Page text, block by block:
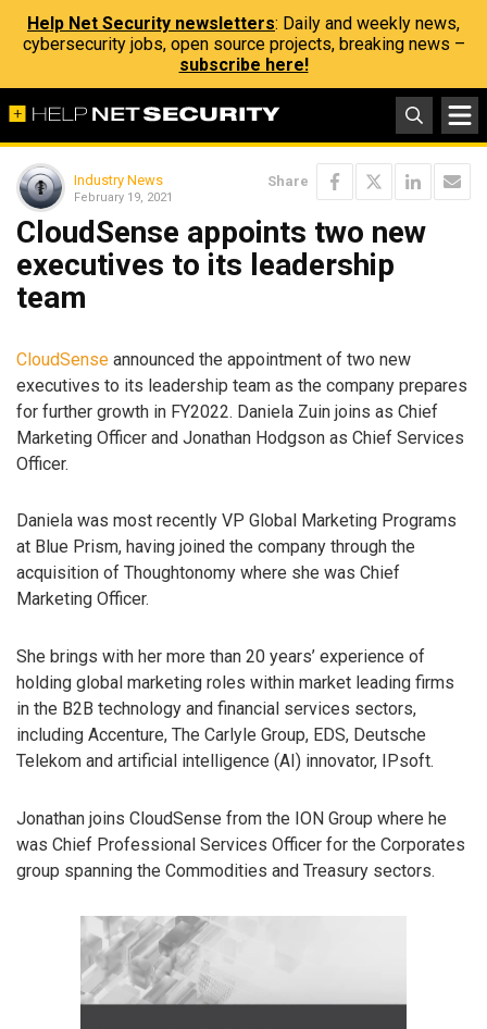
Help Net Security newsletters: Daily and weekly news,
cybersecurity jobs, open source projects, breaking news –
subscribe here!
Industry News
February 19, 2021
Share
CloudSense appoints two new
executives to its leadership
team
CloudSense announced the appointment of two new
executives to its leadership team as the company prepares
for further growth in FY2022. Daniela Zuin joins as Chief
Marketing Officer and Jonathan Hodgson as Chief Services
Officer.
Daniela was most recently VP Global Marketing Programs
at Blue Prism, having joined the company through the
acquisition of Thoughtonomy where she was Chief
Marketing Officer.
She brings with her more than 20 years’ experience of
holding global marketing roles within market leading firms
in the B2B technology and financial services sectors,
including Accenture, The Carlyle Group, EDS, Deutsche
Telekom and artificial intelligence (AI) innovator, IPsoft.
Jonathan joins CloudSense from the ION Group where he
was Chief Professional Services Officer for the Corporates
group spanning the Commodities and Treasury sectors.